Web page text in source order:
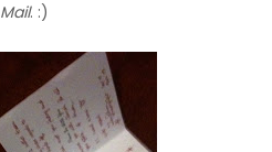
Mail. :)